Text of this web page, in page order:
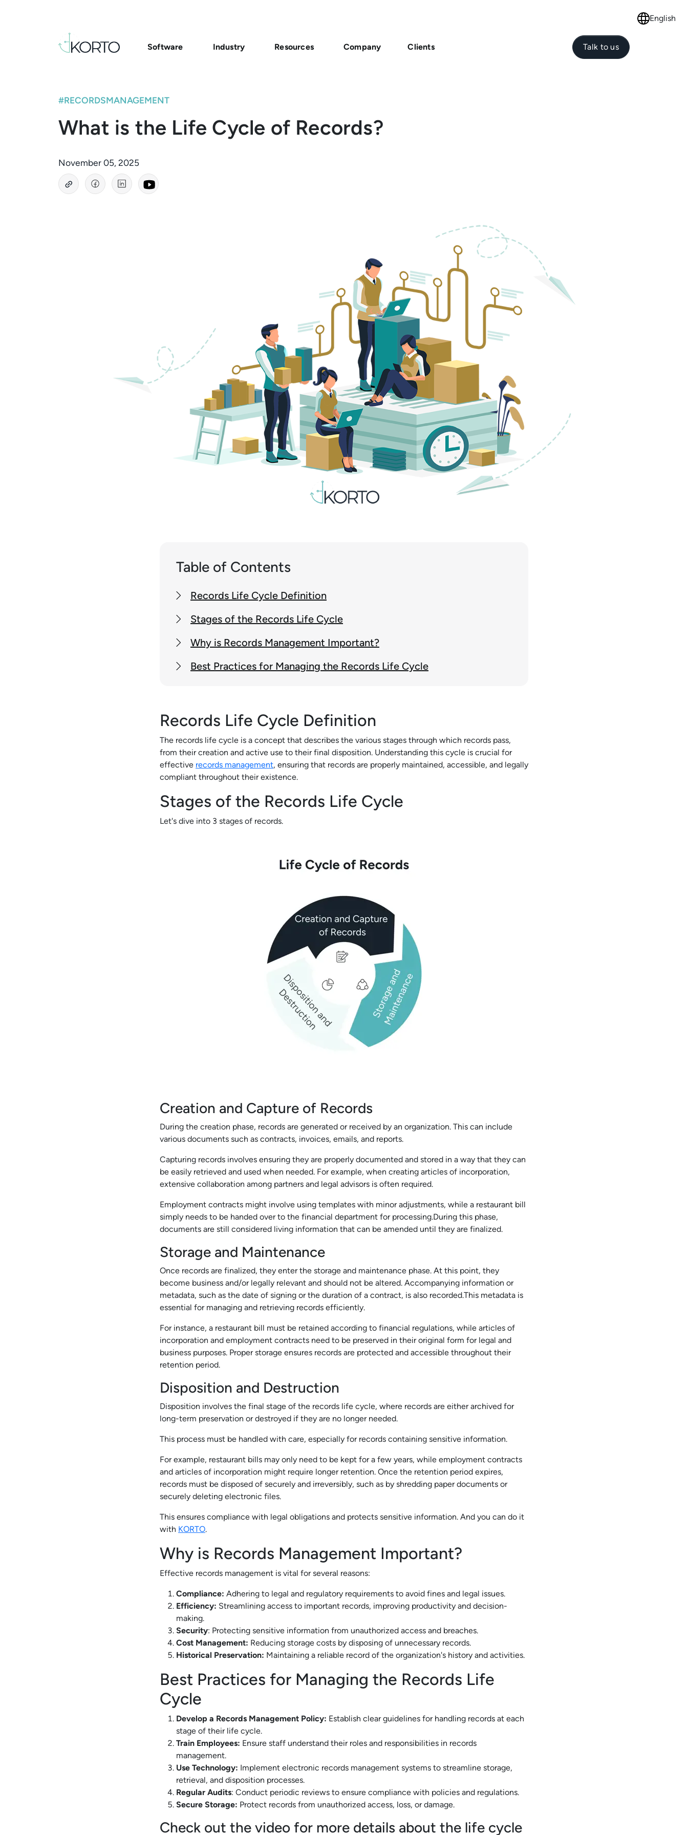
Select
English
Software Industry Resources Company Clients Talk to us
#RECORDSMANAGEMENT
What is the Life Cycle of Records?
November 05, 2025
Table of Contents
Records Life Cycle Definition
Stages of the Records Life Cycle
Why is Records Management Important?
Best Practices for Managing the Records Life Cycle
Records Life Cycle Definition
The records life cycle is a concept that describes the various stages through which records pass,
from their creation and active use to their final disposition. Understanding this cycle is crucial for
effective records management, ensuring that records are properly maintained, accessible, and legally
compliant throughout their existence.
Stages of the Records Life Cycle
Let's dive into 3 stages of records.
Creation and Capture of Records
During the creation phase, records are generated or received by an organization. This can include
various documents such as contracts, invoices, emails, and reports.
Capturing records involves ensuring they are properly documented and stored in a way that they can
be easily retrieved and used when needed. For example, when creating articles of incorporation,
extensive collaboration among partners and legal advisors is often required.
Employment contracts might involve using templates with minor adjustments, while a restaurant bill
simply needs to be handed over to the financial department for processing.During this phase,
documents are still considered living information that can be amended until they are finalized.
Storage and Maintenance
Once records are finalized, they enter the storage and maintenance phase. At this point, they
become business and/or legally relevant and should not be altered. Accompanying information or
metadata, such as the date of signing or the duration of a contract, is also recorded.This metadata is
essential for managing and retrieving records efficiently.
For instance, a restaurant bill must be retained according to financial regulations, while articles of
incorporation and employment contracts need to be preserved in their original form for legal and
business purposes. Proper storage ensures records are protected and accessible throughout their
retention period.
Disposition and Destruction
Disposition involves the final stage of the records life cycle, where records are either archived for
long-term preservation or destroyed if they are no longer needed.
This process must be handled with care, especially for records containing sensitive information.
For example, restaurant bills may only need to be kept for a few years, while employment contracts
and articles of incorporation might require longer retention. Once the retention period expires,
records must be disposed of securely and irreversibly, such as by shredding paper documents or
securely deleting electronic files.
This ensures compliance with legal obligations and protects sensitive information. And you can do it
with KORTO.
Why is Records Management Important?
Effective records management is vital for several reasons:
Compliance: Adhering to legal and regulatory requirements to avoid fines and legal issues.
Efficiency: Streamlining access to important records, improving productivity and decision-
making.
Security: Protecting sensitive information from unauthorized access and breaches.
Cost Management: Reducing storage costs by disposing of unnecessary records.
Historical Preservation: Maintaining a reliable record of the organization's history and activities.
Best Practices for Managing the Records Life
Cycle
Develop a Records Management Policy: Establish clear guidelines for handling records at each
stage of their life cycle.
Train Employees: Ensure staff understand their roles and responsibilities in records
management.
Use Technology: Implement electronic records management systems to streamline storage,
retrieval, and disposition processes.
Regular Audits: Conduct periodic reviews to ensure compliance with policies and regulations.
Secure Storage: Protect records from unauthorized access, loss, or damage.
Check out the video for more details about the life cycle